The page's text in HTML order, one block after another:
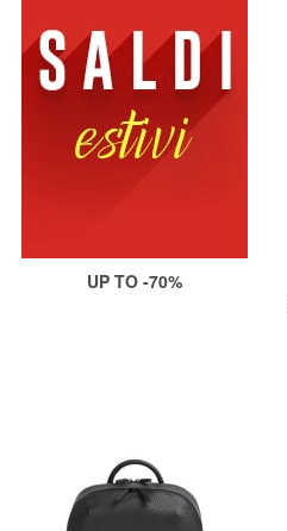
UP TO -70%